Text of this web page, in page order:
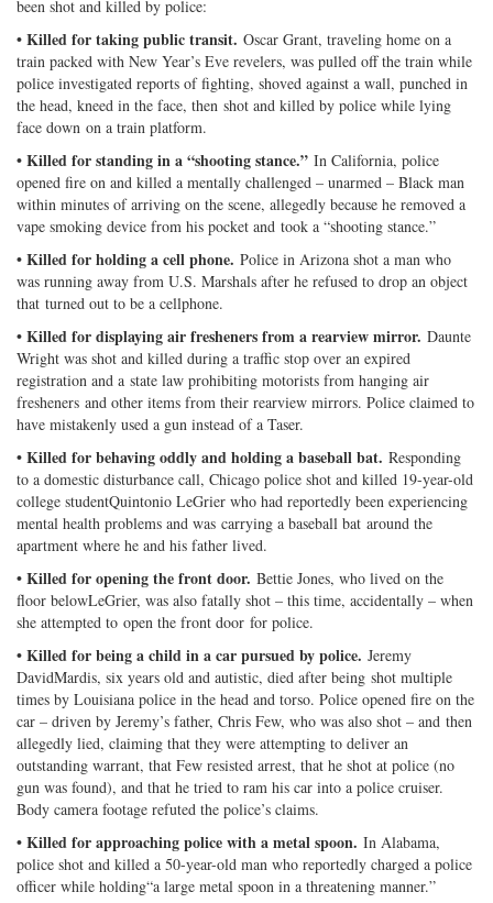
been shot and killed by police:
• Killed for taking public transit. Oscar Grant, traveling home on a
train packed with New Year’s Eve revelers, was pulled off the train while
police investigated reports of fighting, shoved against a wall, punched in
the head, kneed in the face, then shot and killed by police while lying
face down on a train platform.
• Killed for standing in a “shooting stance.” In California, police
opened fire on and killed a mentally challenged – unarmed – Black man
within minutes of arriving on the scene, allegedly because he removed a
vape smoking device from his pocket and took a “shooting stance.”
• Killed for holding a cell phone. Police in Arizona shot a man who
was running away from U.S. Marshals after he refused to drop an object
that turned out to be a cellphone.
• Killed for displaying air fresheners from a rearview mirror. Daunte
Wright was shot and killed during a traffic stop over an expired
registration and a state law prohibiting motorists from hanging air
fresheners and other items from their rearview mirrors. Police claimed to
have mistakenly used a gun instead of a Taser.
• Killed for behaving oddly and holding a baseball bat. Responding
to a domestic disturbance call, Chicago police shot and killed 19-year-old
college studentQuintonio LeGrier who had reportedly been experiencing
mental health problems and was carrying a baseball bat around the
apartment where he and his father lived.
• Killed for opening the front door. Bettie Jones, who lived on the
floor belowLeGrier, was also fatally shot – this time, accidentally – when
she attempted to open the front door for police.
• Killed for being a child in a car pursued by police. Jeremy
DavidMardis, six years old and autistic, died after being shot multiple
times by Louisiana police in the head and torso. Police opened fire on the
car – driven by Jeremy’s father, Chris Few, who was also shot – and then
allegedly lied, claiming that they were attempting to deliver an
outstanding warrant, that Few resisted arrest, that he shot at police (no
gun was found), and that he tried to ram his car into a police cruiser.
Body camera footage refuted the police’s claims.
• Killed for approaching police with a metal spoon. In Alabama,
police shot and killed a 50-year-old man who reportedly charged a police
officer while holding“a large metal spoon in a threatening manner.”